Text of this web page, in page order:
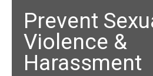
Prevent
Violence &
Harassment